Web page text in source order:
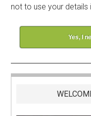
not to use your details
Yes, I